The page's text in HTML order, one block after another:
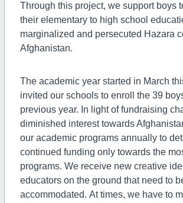
Through this project, we support boys
their elementary to high school
marginalized and persecuted Hazara
Afghanistan.
The academic year started in March
invited our schools to enroll the 39
previous year. In light of fundraising
diminished interest towards
our academic programs annually to
continued funding only towards the
programs. We receive new creative
educators on the ground that need to
accommodated. At times, we have to